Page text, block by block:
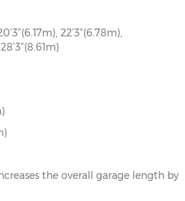
22’3”(6.78m),
the overall garage length by